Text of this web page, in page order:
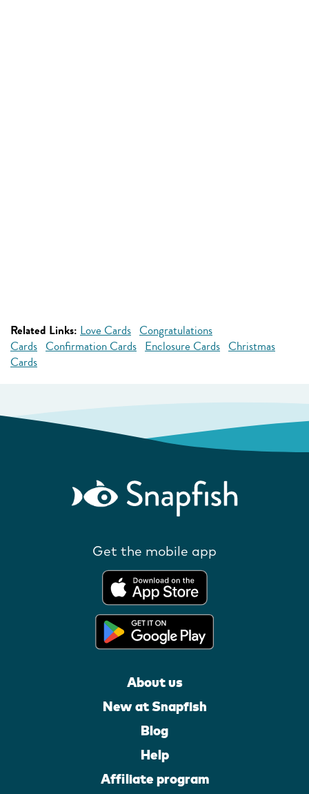
Related Links: Love Cards Congratulations
Cards Confirmation Cards Enclosure Cards Christmas
Cards
Get the mobile app
About us
New at Snapfish
Blog
Help
Affiliate program